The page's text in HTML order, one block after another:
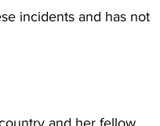
incidents and has not
and her fellow